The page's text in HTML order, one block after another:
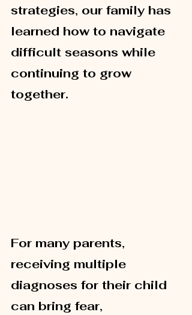
strategies, our family has
learned how to navigate
difficult seasons while
continuing to grow
together.
For many parents,
receiving multiple
diagnoses for their child
can bring fear,